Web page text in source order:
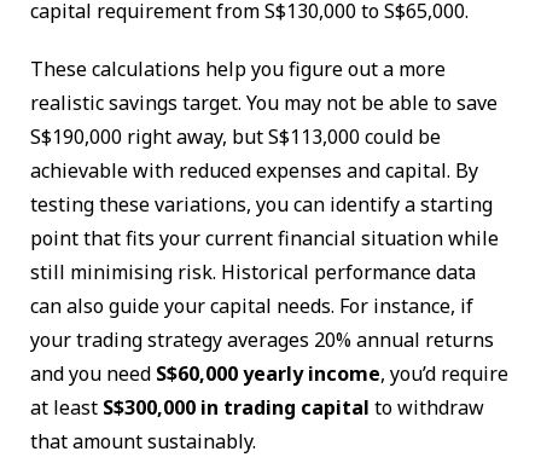
capital requirement from S$130,000 to S$65,000.
These calculations help you figure out a more
realistic savings target. You may not be able to save
S$190,000 right away, but S$113,000 could be
achievable with reduced expenses and capital. By
testing these variations, you can identify a starting
point that fits your current financial situation while
still minimising risk. Historical performance data
can also guide your capital needs. For instance, if
your trading strategy averages 20% annual returns
and you need S$60,000 yearly income, you’d require
at least S$300,000 in trading capital to withdraw
that amount sustainably.